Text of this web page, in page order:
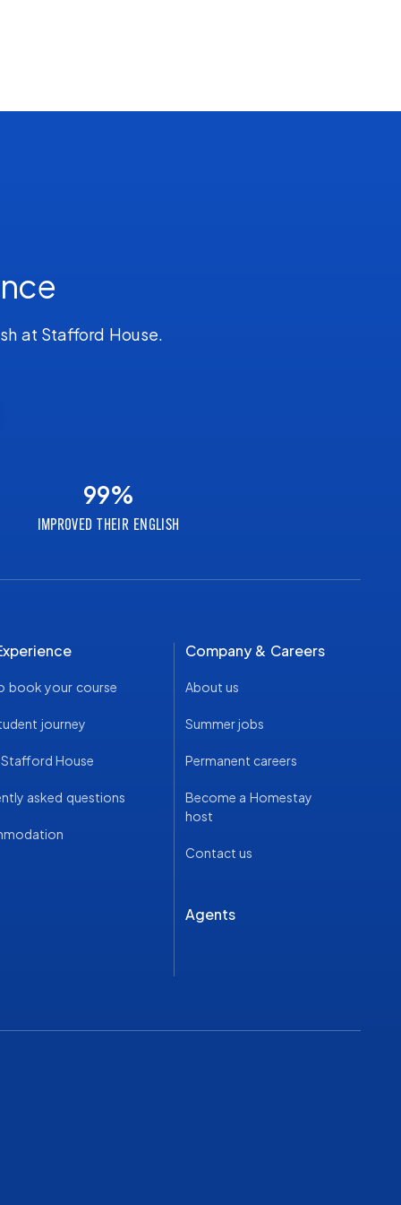
at Stafford House.
99%
IMPROVED THEIR ENGLISH
book your course
journey
House
asked questions
Company & Careers
About us
Summer jobs
Permanent careers
Become a Homestay
host
Contact us
Agents